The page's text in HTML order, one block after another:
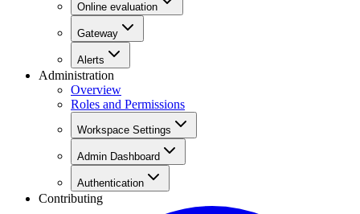
Online evaluation
Gateway
Alerts
Administration
Overview
Roles and Permissions
Workspace Settings
Admin Dashboard
Authentication
Contributing